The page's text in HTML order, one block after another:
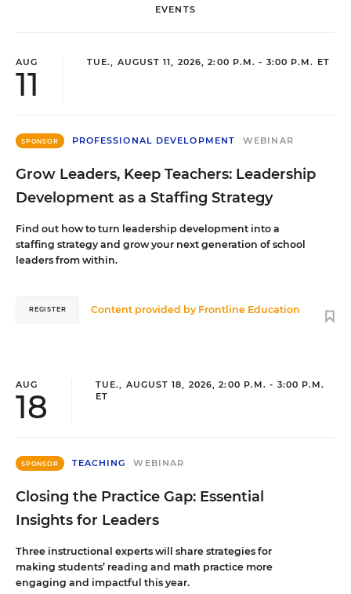
EVENTS
AUG
11
TUE., AUGUST 11, 2026, 2:00 P.M. - 3:00 P.M. ET
SPONSOR PROFESSIONAL DEVELOPMENT WEBINAR
Grow Leaders, Keep Teachers: Leadership
Development as a Staffing Strategy
Find out how to turn leadership development into a
staffing strategy and grow your next generation of school
leaders from within.
Content provided by Frontline Education
REGISTER
AUG
18
TUE., AUGUST 18, 2026, 2:00 P.M. - 3:00 P.M.
ET
SPONSOR TEACHING WEBINAR
Closing the Practice Gap: Essential
Insights for Leaders
Three instructional experts will share strategies for
making students’ reading and math practice more
engaging and impactful this year.